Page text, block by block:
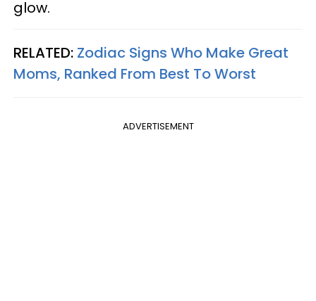
glow.
RELATED: Zodiac Signs Who Make Great
Moms, Ranked From Best To Worst
ADVERTISEMENT